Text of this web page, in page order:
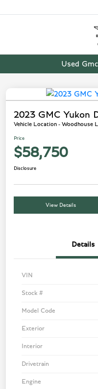
Used
2023 GMC Yukon
Vehicle Location - Woodhouse
Price
$58,750
Disclosure
View Details
Details
VIN
Stock #
Model Code
Exterior
Interior
Drivetrain
Engine